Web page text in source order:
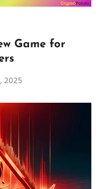
Game for
2025